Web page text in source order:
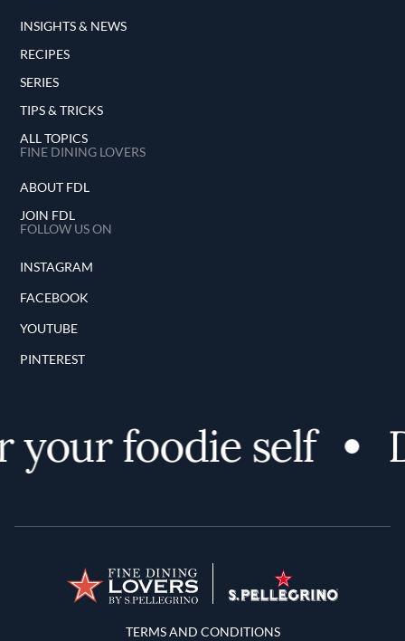
INSIGHTS & NEWS
RECIPES
SERIES
TIPS & TRICKS
ALL TOPICS
FINE DINING LOVERS
ABOUT FDL
JOIN FDL
FOLLOW US ON
INSTAGRAM
FACEBOOK
YOUTUBE
PINTEREST
foodie self
Terms and Conditions
TERMS AND CONDITIONS